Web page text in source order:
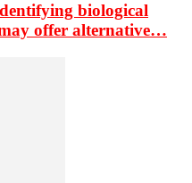
biological
offer alternative…